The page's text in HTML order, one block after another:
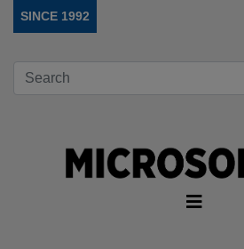
SINCE 1992